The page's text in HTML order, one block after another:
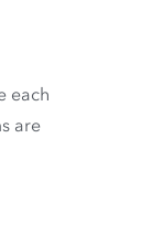
each
are